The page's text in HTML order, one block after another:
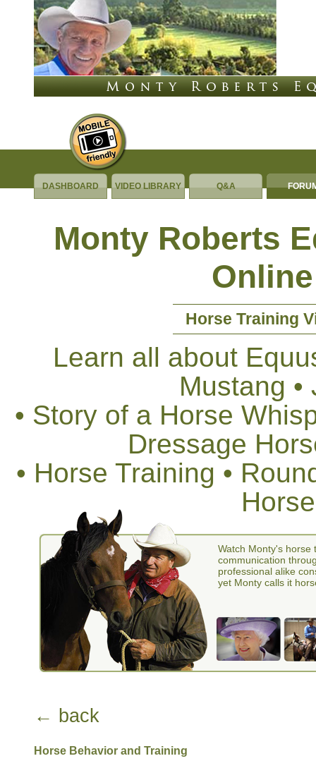
DASHBOARD VIDEO LIBRARY Q&A
Monty Roberts
Horse Training
Learn all about
Mustang
• Story of a Horse
Dressage
• Horse Training •
Watch Monty's horse
communication
professional alike
yet Monty calls it
← back
Horse Behavior and Training